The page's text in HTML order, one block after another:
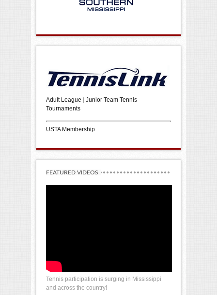
Adult League | Junior Team Tennis
Tournaments
USTA Membership
FEATURED VIDEOS
Tennis participation is surging in Mississippi
and across the country!